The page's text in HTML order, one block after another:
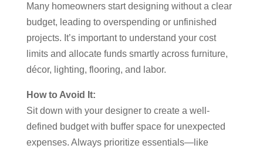
Many homeowners start designing without a clear
budget, leading to overspending or unfinished
projects. It’s important to understand your cost
limits and allocate funds smartly across furniture,
décor, lighting, flooring, and labor.
How to Avoid It:
Sit down with your designer to create a well-
defined budget with buffer space for unexpected
expenses. Always prioritize essentials—like